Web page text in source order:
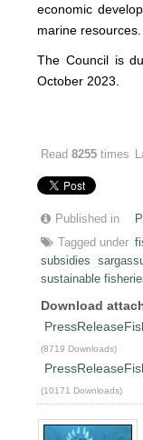
economic
marine resources.
The Council is
October 2023.
Read8255 times
Published in
Tagged under
subsidies
sustainable
Download
(8719 Downloads)
(10171 Downloads)